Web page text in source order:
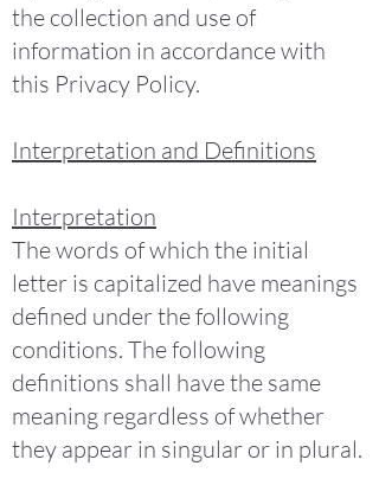
the collection and use of
information in accordance with
this Privacy Policy.
Interpretation and Definitions
Interpretation
The words of which the initial
letter is capitalized have meanings
defined under the following
conditions. The following
definitions shall have the same
meaning regardless of whether
they appear in singular or in plural.